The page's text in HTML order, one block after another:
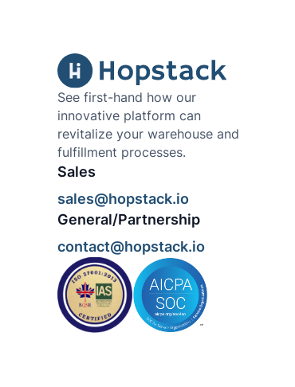
See first-hand how our
innovative platform can
revitalize your warehouse and
fulfillment processes.
Sales
sales@hopstack.io
General/Partnership
contact@hopstack.io